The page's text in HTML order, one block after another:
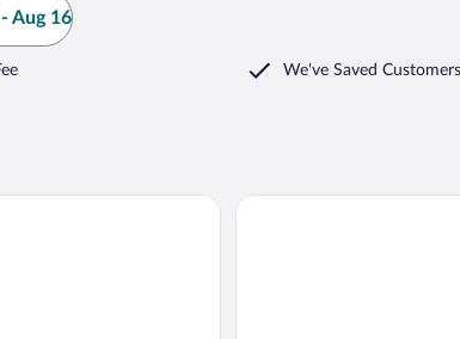
Aug 16
We've Saved
by KBM Fairway Villas Lanai